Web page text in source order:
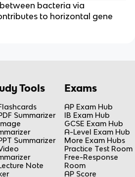
bacteria via
to horizontal gene
Tools
Summarizer
Summarizer
Note
Exams
AP Exam Hub
IB Exam Hub
GCSE Exam Hub
A-Level Exam Hub
More Exam Hubs
Practice Test Room
Free-Response
Room
AP Score